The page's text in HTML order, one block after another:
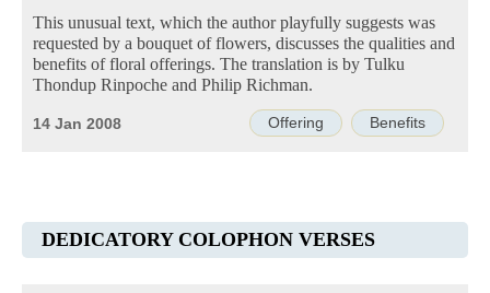
This unusual text, which the author playfully suggests was
requested by a bouquet of flowers, discusses the qualities and
benefits of floral offerings. The translation is by Tulku
Thondup Rinpoche and Philip Richman.
Offering Benefits
14 Jan 2008
DEDICATORY COLOPHON VERSES